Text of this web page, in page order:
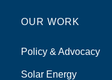
OUR WORK
Policy & Advocacy
Solar Energy